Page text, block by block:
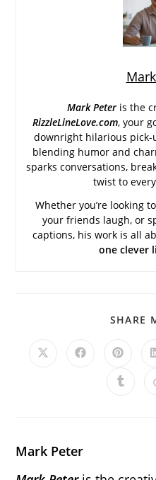
Mark Peter is the
RizzleLineLove.com, your
downright hilarious
blending humor and
sparks conversations,
twist to
Whether you’re looking
your friends laugh, or
captions, his work is all
one clever
SHARE
Opens
Opens Opens
a
new
Opens
Mark Peter